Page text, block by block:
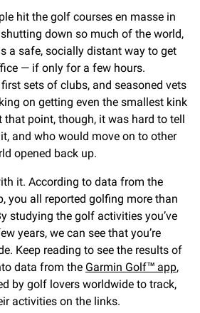
hit the golf courses en masse in
down so much of the world,
a safe, socially distant way to get
— if only for a few hours.
sets of clubs, and seasoned vets
on getting even the smallest kink
point, though, it was hard to tell
and who would move on to other
opened back up.
it. According to data from the
you all reported golfing more than
studying the golf activities you’ve
years, we can see that you’re
Keep reading to see the results of
data from the Garmin Golf™ app,
by golf lovers worldwide to track,
activities on the links.